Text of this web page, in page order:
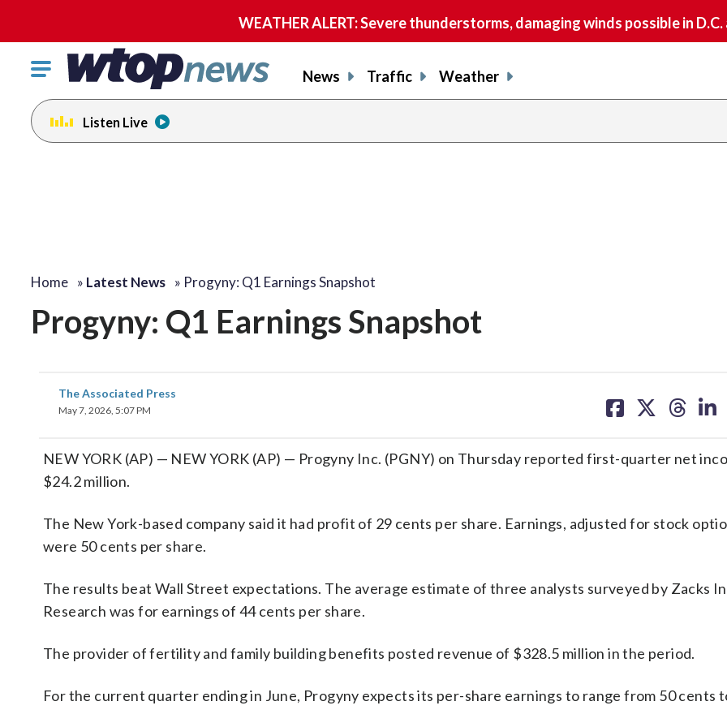
WEATHER ALERT: Severe thunderstorms, damaging winds possible in
Click
toggle
navigation
menu.
News Traffic Weather
Listen Live
Home » Latest News » Progyny: Q1 Earnings Snapshot
Progyny: Q1 Earnings Snapshot
The Associated Press
May 7, 2026, 5:07 PM
on on on on
NEW YORK (AP) — NEW YORK (AP) — Progyny Inc. (PGNY) on Thursday reported first-quarter net
$24.2 million.
The New York-based company said it had profit of 29 cents per share. Earnings, adjusted for stock
were 50 cents per share.
The results beat Wall Street expectations. The average estimate of three analysts surveyed by Zacks
Research was for earnings of 44 cents per share.
The provider of fertility and family building benefits posted revenue of $328.5 million in the period.
For the current quarter ending in June, Progyny expects its per-share earnings to range from 50 cents